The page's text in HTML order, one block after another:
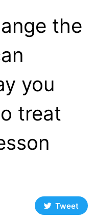
the
you
treat
Tweet